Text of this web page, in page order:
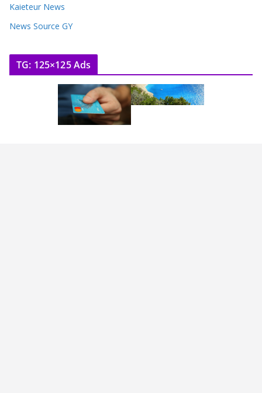
Kaieteur News
News Source GY
TG: 125×125 Ads